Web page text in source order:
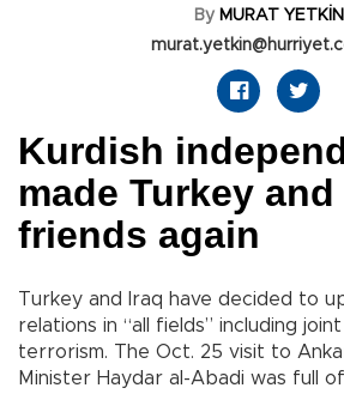
By MURAT YETKİN
Kurdish
made Turkey and
friends again
Turkey and Iraq have decided to
relations in “all fields” including
terrorism. The Oct. 25 visit to
Minister Haydar al-Abadi was full